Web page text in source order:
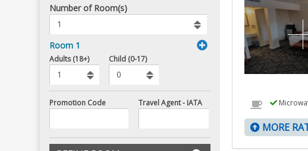
Number
of
rooms
to
book
Number of Room(s)
Room 1
Adults (18+) Child (0-17)
Promotion Code Travel Agent - IATA
MORE